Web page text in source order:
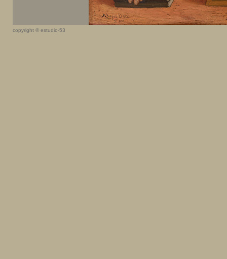
copyright © estudio-53